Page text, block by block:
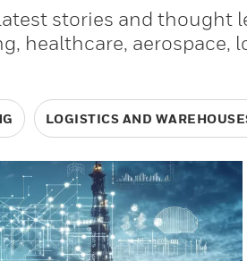
stories and thought
healthcare, aerospace,
LOGISTICS AND